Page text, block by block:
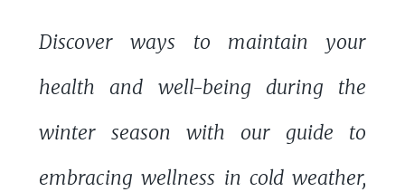
Discover ways to maintain your
health and well-being during the
winter season with our guide to
embracing wellness in cold weather,